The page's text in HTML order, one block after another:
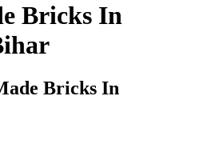
Bricks In
Bricks In